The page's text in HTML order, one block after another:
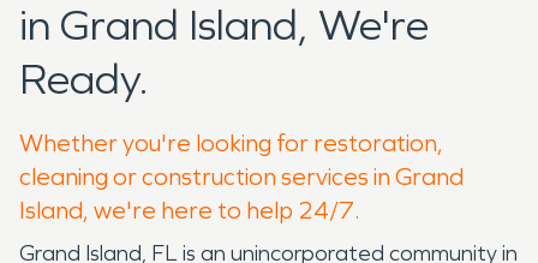
in Grand Island, We're
Ready.
Whether you're looking for restoration,
cleaning or construction services in Grand
Island, we're here to help 24/7.
Grand Island, FL is an unincorporated community in